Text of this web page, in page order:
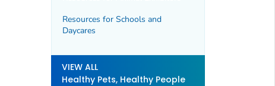
Resources for Schools and
Daycares
VIEW ALL
Healthy Pets, Healthy People